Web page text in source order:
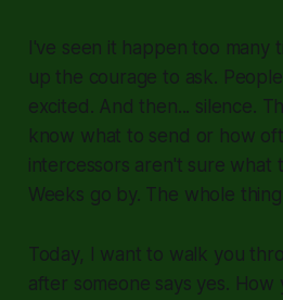
I've seen it happen too many
up the courage to ask.
excited. And then... silence.
know what to send or how
intercessors aren't sure what
Weeks go by. The whole
Today, I want to walk you
after someone says yes. How